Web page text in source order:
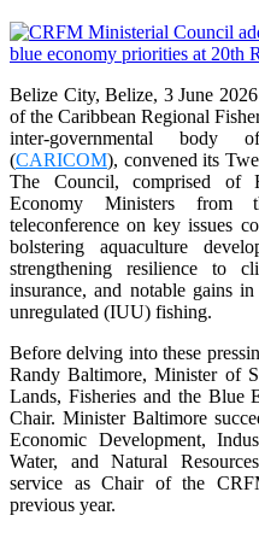
Belize City, Belize, 3 June
of the Caribbean Regional
inter-governmental body
(CARICOM), convened its
The Council, comprised of
Economy Ministers from
teleconference on key issues
bolstering aquaculture
strengthening resilience to
insurance, and notable gains
unregulated (IUU) fishing.
Before delving into these
Randy Baltimore, Minister of
Lands, Fisheries and the Blue
Chair. Minister Baltimore
Economic Development,
Water, and Natural
service as Chair of the
previous year.